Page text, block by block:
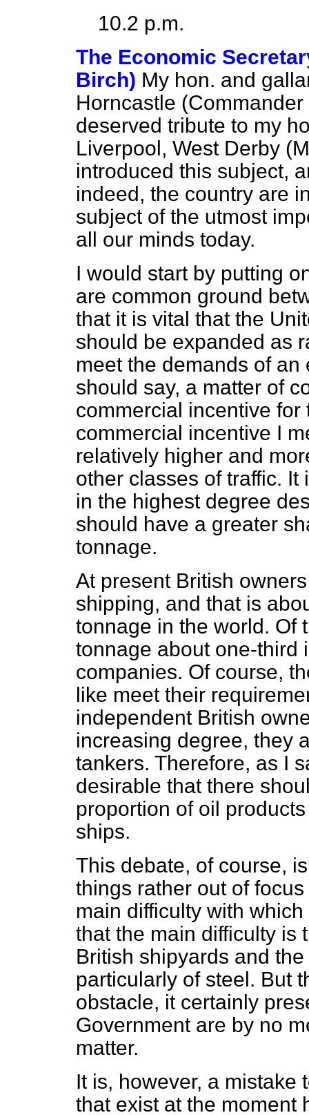
10.2 p.m.
The Economic
Birch) My hon. and
Horncastle
deserved tribute to my
Liverpool, West Derby
introduced this subject,
indeed, the country are
subject of the utmost
all our minds today.
I would start by putting
are common ground
that it is vital that the
should be expanded as
meet the demands of
should say, a matter of
commercial incentive
commercial incentive I
relatively higher and
other classes of traffic.
in the highest degree
should have a greater
tonnage.
At present British
shipping, and that is
tonnage in the world. Of
tonnage about one-third
companies. Of course,
like meet their
independent British
increasing degree, they
tankers. Therefore, as I
desirable that there
proportion of oil
ships.
This debate, of course,
things rather out of
main difficulty with
that the main difficulty is
British shipyards and
particularly of steel. But
obstacle, it certainly
Government are by no
matter.
It is, however, a mistake
that exist at the moment